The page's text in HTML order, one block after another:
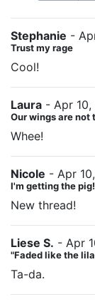
Stephanie -
Trust my rage
Cool!
Laura - Apr
Our wings are not
Whee!
Nicole - Apr
I'm getting the pig!
New thread!
Liese S. - Apr
"Faded like the
Ta-da.